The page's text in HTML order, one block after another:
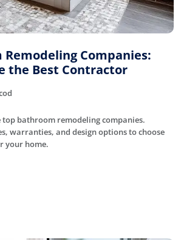
Companies:
the Best Contractor
bathroom remodeling companies.
warranties, and design options to choose
your home.